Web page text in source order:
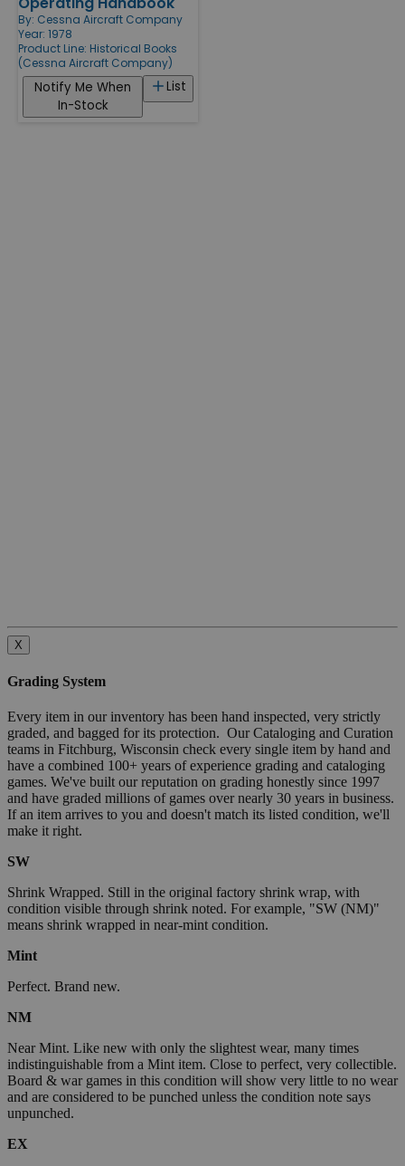
By: Cessna Aircraft Company
Year: 1978
Product Line: Historical Books
(Cessna Aircraft Company)
List
Notify Me When
In-Stock
X
Grading System
Every item in our inventory has been hand inspected, very strictly
graded, and bagged for its protection. Our Cataloging and Curation
teams in Fitchburg, Wisconsin check every single item by hand and
have a combined 100+ years of experience grading and cataloging
games. We've built our reputation on grading honestly since 1997
and have graded millions of games over nearly 30 years in business.
If an item arrives to you and doesn't match its listed condition, we'll
make it right.
SW
Shrink Wrapped. Still in the original factory shrink wrap, with
condition visible through shrink noted. For example, "SW (NM)"
means shrink wrapped in near-mint condition.
Mint
Perfect. Brand new.
NM
Near Mint. Like new with only the slightest wear, many times
indistinguishable from a Mint item. Close to perfect, very collectible.
Board & war games in this condition will show very little to no wear
and are considered to be punched unless the condition note says
unpunched.
EX